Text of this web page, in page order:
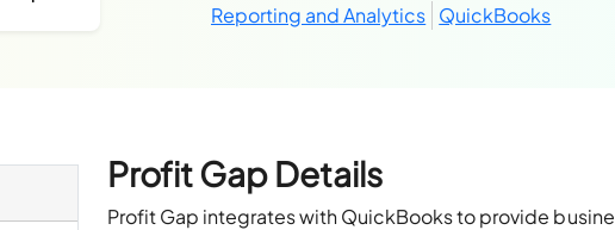
Reporting and Analytics QuickBooks
Profit Gap Details
Profit Gap integrates with QuickBooks to provide